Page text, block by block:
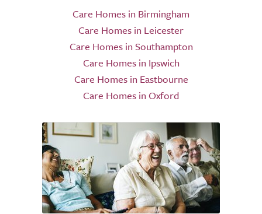
Care Homes in Birmingham
Care Homes in Leicester
Care Homes in Southampton
Care Homes in Ipswich
Care Homes in Eastbourne
Care Homes in Oxford